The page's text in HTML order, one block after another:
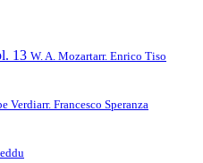
13 W. A. Mozartarr. Enrico Tiso
Verdiarr. Francesco Speranza